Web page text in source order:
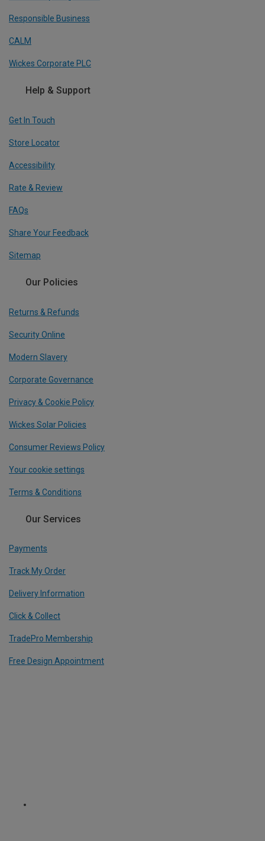
Responsible Business
CALM
Wickes Corporate PLC
Help & Support
Get In Touch
Store Locator
Accessibility
Rate & Review
FAQs
Share Your Feedback
Sitemap
Our Policies
Returns & Refunds
Security Online
Modern Slavery
Corporate Governance
Privacy & Cookie Policy
Wickes Solar Policies
Consumer Reviews Policy
Your cookie settings
Terms & Conditions
Our Services
Payments
Track My Order
Delivery Information
Click & Collect
TradePro Membership
Free Design Appointment